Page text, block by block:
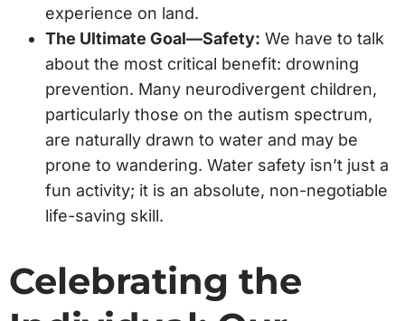
experience on land.
The Ultimate Goal—Safety: We have to talk
about the most critical benefit: drowning
prevention. Many neurodivergent children,
particularly those on the autism spectrum,
are naturally drawn to water and may be
prone to wandering. Water safety isn’t just a
fun activity; it is an absolute, non-negotiable
life-saving skill.
Celebrating the